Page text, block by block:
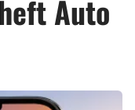
Auto